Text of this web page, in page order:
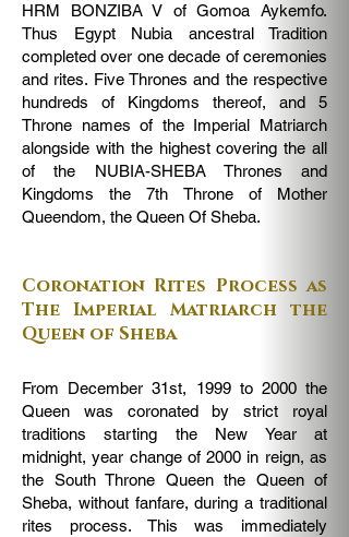
HRM BONZIBA V of Gomoa Aykemfo.
Thus Egypt Nubia ancestral Tradition
completed over one decade of ceremonies
and rites. Five Thrones and the respective
hundreds of Kingdoms thereof, and 5
Throne names of the Imperial Matriarch
alongside with the highest covering the all
of the NUBIA-SHEBA Thrones and
Kingdoms the 7th Throne of Mother
Queendom, the Queen Of Sheba.
Coronation Rites Process as
The Imperial Matriarch the
Queen of Sheba
From December 31st, 1999 to 2000 the
Queen was coronated by strict royal
traditions starting the New Year at
midnight, year change of 2000 in reign, as
the South Throne Queen the Queen of
Sheba, without fanfare, during a traditional
rites process. This was immediately